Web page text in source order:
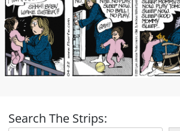
Search The Strips: